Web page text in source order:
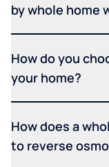
by whole home
How do you
your home?
How does a
to reverse